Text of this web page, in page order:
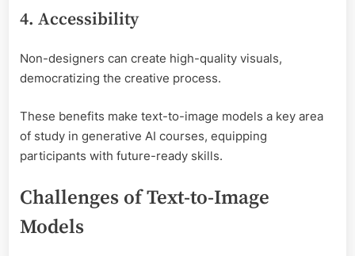
4. Accessibility
Non-designers can create high-quality visuals,
democratizing the creative process.
These benefits make text-to-image models a key area
of study in generative AI courses, equipping
participants with future-ready skills.
Challenges of Text-to-Image
Models